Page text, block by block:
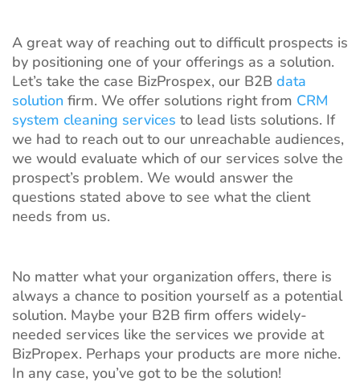
A great way of reaching out to difficult prospects is
by positioning one of your offerings as a solution.
Let’s take the case BizProspex, our B2B data
solution firm. We offer solutions right from CRM
system cleaning services to lead lists solutions. If
we had to reach out to our unreachable audiences,
we would evaluate which of our services solve the
prospect’s problem. We would answer the
questions stated above to see what the client
needs from us.
No matter what your organization offers, there is
always a chance to position yourself as a potential
solution. Maybe your B2B firm offers widely-
needed services like the services we provide at
BizPropex. Perhaps your products are more niche.
In any case, you’ve got to be the solution!